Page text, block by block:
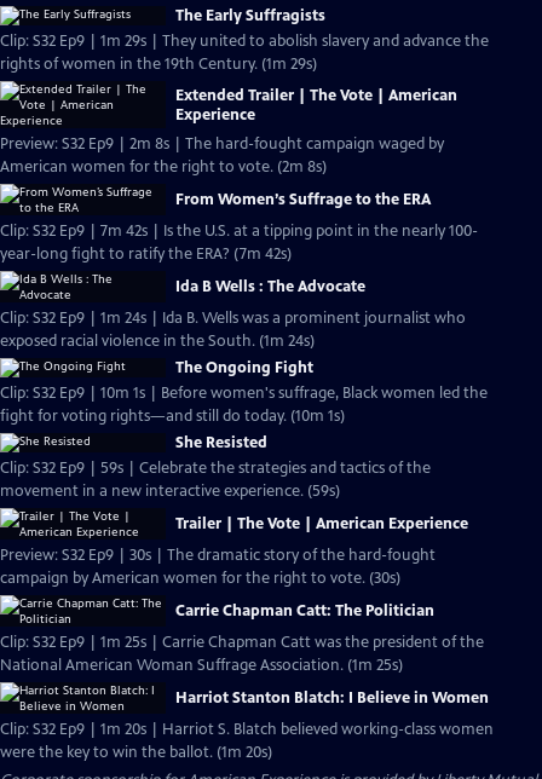
The Early Suffragists
Clip: S32 Ep9 | 1m 29s | They united to abolish slavery and advance the
rights of women in the 19th Century. (1m 29s)
Extended Trailer | The Vote | American
Experience
Preview: S32 Ep9 | 2m 8s | The hard-fought campaign waged by
American women for the right to vote. (2m 8s)
From Women’s Suffrage to the ERA
Clip: S32 Ep9 | 7m 42s | Is the U.S. at a tipping point in the nearly 100-
year-long fight to ratify the ERA? (7m 42s)
Ida B Wells : The Advocate
Clip: S32 Ep9 | 1m 24s | Ida B. Wells was a prominent journalist who
exposed racial violence in the South. (1m 24s)
The Ongoing Fight
Clip: S32 Ep9 | 10m 1s | Before women's suffrage, Black women led the
fight for voting rights—and still do today. (10m 1s)
She Resisted
Clip: S32 Ep9 | 59s | Celebrate the strategies and tactics of the
movement in a new interactive experience. (59s)
Trailer | The Vote | American Experience
Preview: S32 Ep9 | 30s | The dramatic story of the hard-fought
campaign by American women for the right to vote. (30s)
Carrie Chapman Catt: The Politician
Clip: S32 Ep9 | 1m 25s | Carrie Chapman Catt was the president of the
National American Woman Suffrage Association. (1m 25s)
Harriot Stanton Blatch: I Believe in Women
Clip: S32 Ep9 | 1m 20s | Harriot S. Blatch believed working-class women
were the key to win the ballot. (1m 20s)